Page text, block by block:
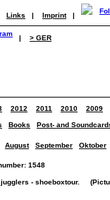
Links | Imprint |
| > GER
2012 2011 2010 2009
Books Post- and
August September Oktober
1548
- shoeboxtour.